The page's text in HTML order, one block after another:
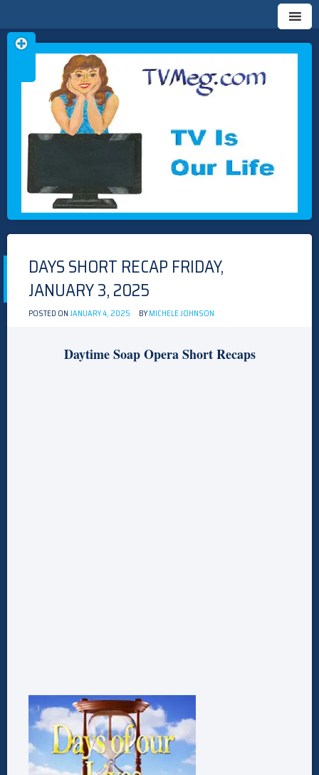
TVMEG.COM
TV IS OUR LIFE
Skip
to
DAYS SHORT RECAP FRIDAY,
JANUARY 3, 2025
POSTED ONJANUARY 4, 2025 BYMICHELE JOHNSON
Daytime Soap Opera Short Recaps